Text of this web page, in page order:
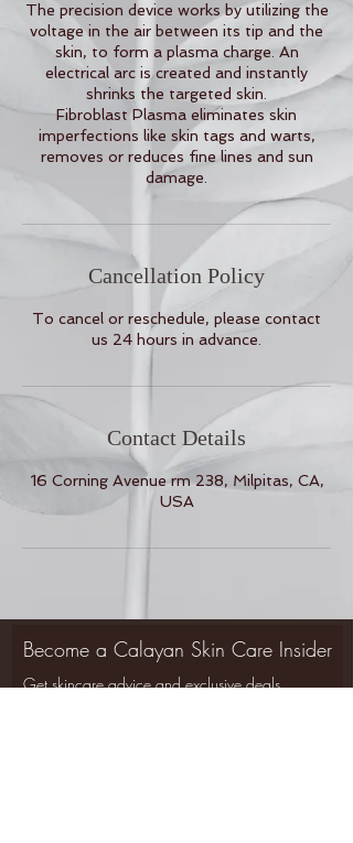
The precision device works by utilizing the
voltage in the air between its tip and the
skin, to form a plasma charge. An
electrical arc is created and instantly
shrinks the targeted skin.
Fibroblast Plasma eliminates skin
imperfections like skin tags and warts,
removes or reduces fine lines and sun
Cancellation Policy
To cancel or reschedule, please contact
us 24 hours in advance.
Contact Details
16 Corning Avenue rm 238, Milpitas, CA,
USA
Become a Calayan Skin Care Insider
Get skincare advice and exclusive deals